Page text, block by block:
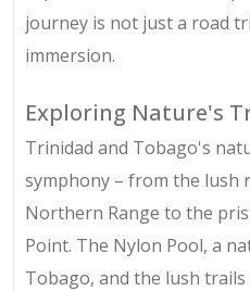
journey is not just a road
immersion.
Exploring Nature's
Trinidad and Tobago's
symphony – from the lush
Northern Range to the
Point. The Nylon Pool, a
Tobago, and the lush